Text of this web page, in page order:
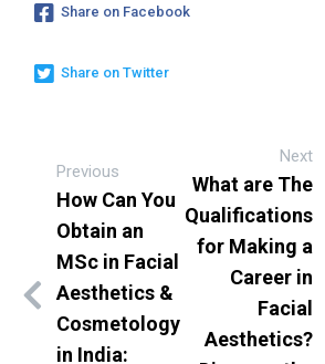
Share on Facebook
Share on Twitter
Previous
How Can You
Obtain an
MSc in Facial
Aesthetics &
Cosmetology
in India:
Next
What are The
Qualifications
for Making a
Career in
Facial
Aesthetics?